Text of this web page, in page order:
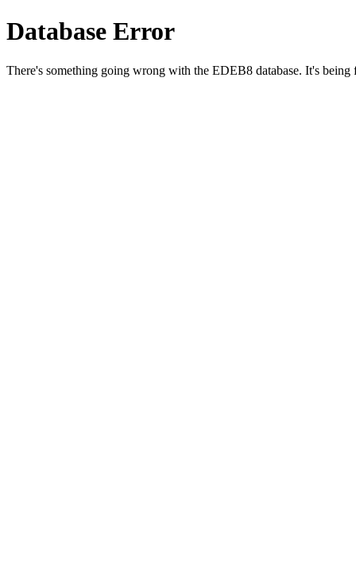
Database Error
There's something going wrong with the EDEB8 database. It's being